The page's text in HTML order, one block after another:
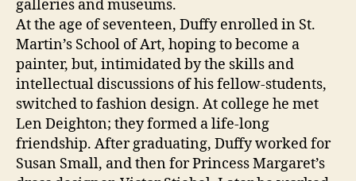
galleries and museums.
At the age of seventeen, Duffy enrolled in St.
Martin’s School of Art, hoping to become a
painter, but, intimidated by the skills and
intellectual discussions of his fellow-students,
switched to fashion design. At college he met
Len Deighton; they formed a life-long
friendship. After graduating, Duffy worked for
Susan Small, and then for Princess Margaret’s